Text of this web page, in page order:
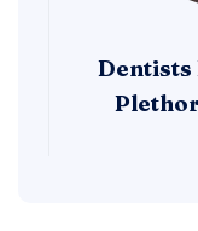
Dentists